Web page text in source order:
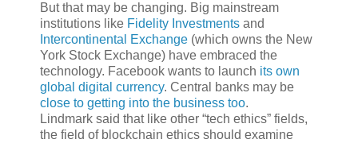
But that may be changing. Big mainstream
institutions like Fidelity Investments and
Intercontinental Exchange (which owns the New
York Stock Exchange) have embraced the
technology. Facebook wants to launch its own
global digital currency. Central banks may be
close to getting into the business too.
Lindmark said that like other “tech ethics” fields,
the field of blockchain ethics should examine